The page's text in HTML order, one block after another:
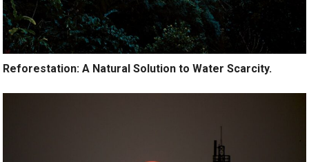
Reforestation: A Natural Solution to Water Scarcity.